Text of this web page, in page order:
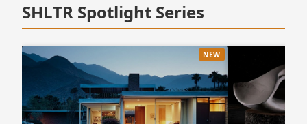
SHLTR Spotlight Series
NEW